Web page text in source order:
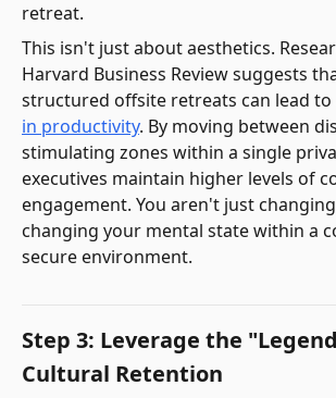
retreat.
This isn't just about aesthetics.
Harvard Business Review suggests
structured offsite retreats can lead to
in productivity. By moving between
stimulating zones within a single
executives maintain higher levels of
engagement. You aren't just
changing your mental state within a
secure environment.
Step 3: Leverage the
Cultural Retention